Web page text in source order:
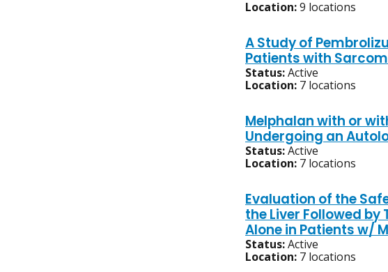
Location:9 locations
A Study of
Patients with
Status:Active
Location: 7 locations
Melphalan with or
Undergoing an
Status:Active
Location: 7 locations
Evaluation of the
the Liver Followed
Alone in Patients w/
Status:Active
Location: 7 locations